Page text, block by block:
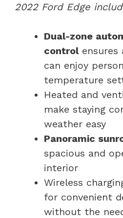
2022 Ford Edge
Dual-zone
controlensures
can enjoy
temperature
Heated and
make staying
weather easy
Panoramic
spacious and
interior
Wireless
for convenient
without the